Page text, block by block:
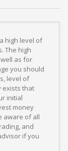
high level of
The high
as for
you should
level of
exists that
initial
money
aware of all
and
if you